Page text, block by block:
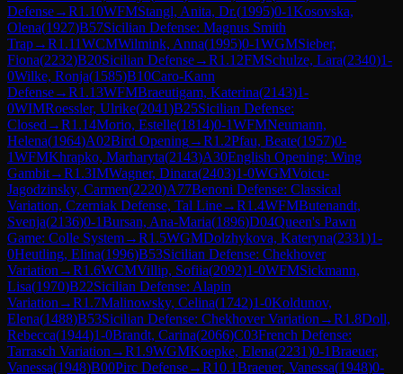
Defense→R1.10WFMStangl, Anita, Dr.(1995)0-1Kosovska,
Olena(1927)B57Sicilian Defense: Magnus Smith
Trap→R1.11WCMWilmink, Anna(1995)0-1WGMSieber,
Fiona(2232)B20Sicilian Defense→R1.12FMSchulze, Lara(2340)1-
0Wilke, Ronja(1585)B10Caro-Kann
Defense→R1.13WFMBraeutigam, Katerina(2143)1-
0WIMRoessler, Ulrike(2041)B25Sicilian Defense:
Closed →R1.14Morio, Estelle(1814)0-1WFMNeumann,
Helena(1964)A02Bird Opening→R1.2Pfau, Beate(1957)0-
1WFMKhrapko, Marharyta(2143)A30English Opening: Wing
Gambit→R1.3IMWagner, Dinara(2403)1-0WGMVoicu-
Jagodzinsky, Carmen(2220)A77Benoni Defense: Classical
Variation, Czerniak Defense, Tal Line→R1.4WFMButenandt,
Svenja(2136)0-1Bursan, Ana-Maria(1896)D04Queen's Pawn
Game: Colle System→R1.5WGMDolzhykova, Kateryna(2331)1-
0Heutling, Elina(1996)B53Sicilian Defense: Chekhover
Variation →R1.6WCMVillip, Sofiia(2092)1-0WFMSickmann,
Lisa(1970)B22Sicilian Defense: Alapin
Variation →R1.7Malinowsky, Celina(1742)1-0Koldunov,
Elena(1488)B53Sicilian Defense: Chekhover Variation →R1.8Doll,
Rebecca(1944)1-0Brandt, Carina(2066)C03French Defense:
Tarrasch Variation →R1.9WGMKoepke, Elena(2231)0-1Braeuer,
Vanessa(1948)B00Pirc Defense→R10.1Braeuer, Vanessa(1948)0-